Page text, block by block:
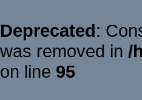
Deprecated:
was removed in /
on line 95